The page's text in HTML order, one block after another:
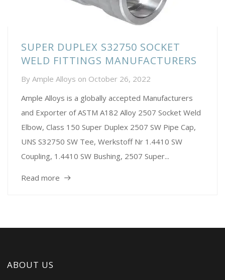
SUPER DUPLEX S32750 SOCKET
WELD FITTINGS MANUFACTURERS
By Ample Alloys on October 26, 2022
Ample Alloys is a globally accepted Manufacturers
and Exporter of ASTM A182 Alloy 2507 Socket Weld
Elbow, Class 150 Super Duplex 2507 SW Pipe Cap,
UNS S32750 SW Tee, Werkstoff Nr 1.4410 SW
Coupling, 1.4410 SW Bushing, 2507 Super...
Read more
ABOUT US